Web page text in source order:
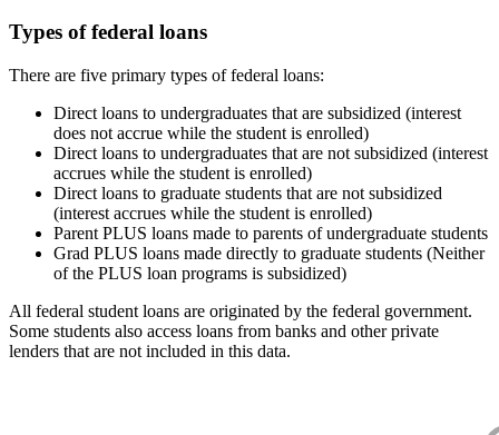
Types of federal loans
There are five primary types of federal loans:
Direct loans to undergraduates that are subsidized (interest
does not accrue while the student is enrolled)
Direct loans to undergraduates that are not subsidized (interest
accrues while the student is enrolled)
Direct loans to graduate students that are not subsidized
(interest accrues while the student is enrolled)
Parent PLUS loans made to parents of undergraduate students
Grad PLUS loans made directly to graduate students (Neither
of the PLUS loan programs is subsidized)
All federal student loans are originated by the federal government.
Some students also access loans from banks and other private
lenders that are not included in this data.